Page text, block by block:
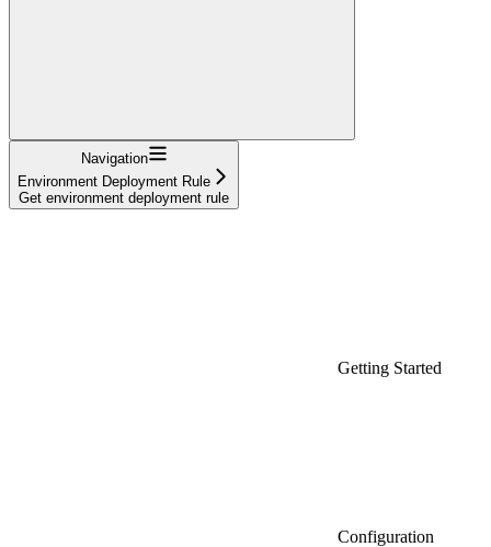
Navigation
Environment Deployment Rule
Get environment deployment rule
Getting Started
Configuration